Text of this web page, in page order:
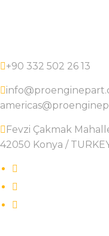
+90 332 502 26 13
Fevzi Çakmak
42050 Konya /